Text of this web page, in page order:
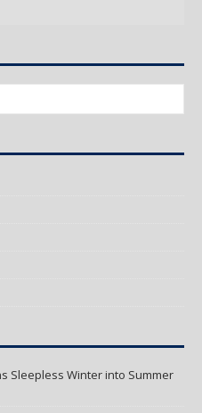
Sleepless Winter into Summer